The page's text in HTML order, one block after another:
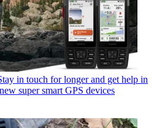
in touch for longer and get help in
super smart GPS devices